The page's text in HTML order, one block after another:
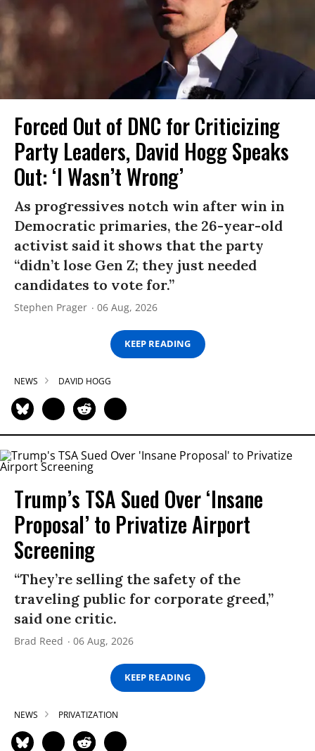
Forced Out of DNC for Criticizing
Party Leaders, David Hogg Speaks
Out: ‘I Wasn’t Wrong’
As progressives notch win after win in
Democratic primaries, the 26-year-old
activist said it shows that the party
“didn’t lose Gen Z; they just needed
candidates to vote for.”
Stephen Prager 06 Aug, 2026
KEEP READING
NEWS DAVID HOGG
Trump’s TSA Sued Over ‘Insane
Proposal’ to Privatize Airport
Screening
“They’re selling the safety of the
traveling public for corporate greed,”
said one critic.
Brad Reed 06 Aug, 2026
KEEP READING
NEWS PRIVATIZATION